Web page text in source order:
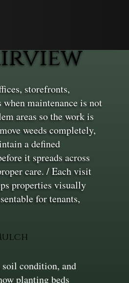
storefronts,
maintenance is not
areas so the work is
weeds completely,
a defined
it spreads across
care. / Each visit
properties visually
for tenants,
soil condition, and
planting beds